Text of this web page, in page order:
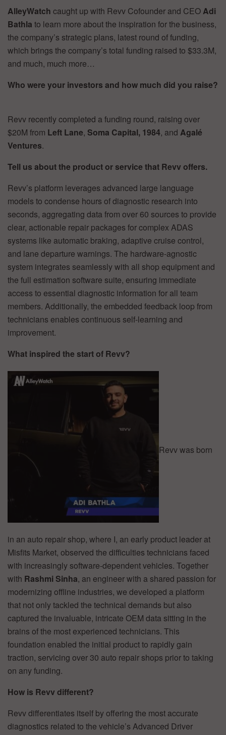
AlleyWatch caught up with Revv Cofounder and CEO Adi
Bathla to learn more about the inspiration for the business,
the company’s strategic plans, latest round of funding,
which brings the company’s total funding raised to $33.3M,
and much, much more…
Who were your investors and how much did you raise?
Revv recently completed a funding round, raising over
$20M from Left Lane, Soma Capital, 1984, and Agalé
Ventures.
Tell us about the product or service that Revv offers.
Revv’s platform leverages advanced large language
models to condense hours of diagnostic research into
seconds, aggregating data from over 60 sources to provide
clear, actionable repair packages for complex ADAS
systems like automatic braking, adaptive cruise control,
and lane departure warnings. The hardware-agnostic
system integrates seamlessly with all shop equipment and
the full estimation software suite, ensuring immediate
access to essential diagnostic information for all team
members. Additionally, the embedded feedback loop from
technicians enables continuous self-learning and
improvement.
What inspired the start of Revv?
Revv was born
in an auto repair shop, where I, an early product leader at
Misfits Market, observed the difficulties technicians faced
with increasingly software-dependent vehicles. Together
with Rashmi Sinha, an engineer with a shared passion for
modernizing offline industries, we developed a platform
that not only tackled the technical demands but also
captured the invaluable, intricate OEM data sitting in the
brains of the most experienced technicians. This
foundation enabled the initial product to rapidly gain
traction, servicing over 30 auto repair shops prior to taking
on any funding.
How is Revv different?
Revv differentiates itself by offering the most accurate
diagnostics related to the vehicle’s Advanced Driver